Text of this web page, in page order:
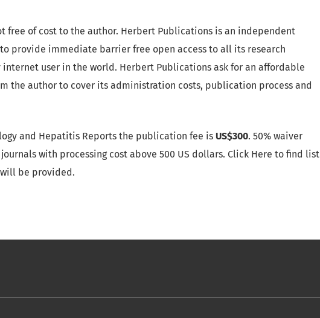
free of cost to the author. Herbert Publications is an independent
provide immediate barrier free open access to all its research
user in the world. Herbert Publications ask for an affordable
the author to cover its administration costs, publication process and
and Hepatitis Reports the publication fee is US$300. 50% waiver
with processing cost above 500 US dollars. Click Here to find list
be provided.